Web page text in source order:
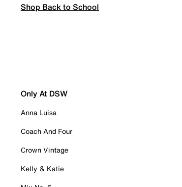
Shop Back to School
Only At DSW
Anna Luisa
Coach And Four
Crown Vintage
Kelly & Katie